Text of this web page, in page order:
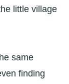
little village
same
finding